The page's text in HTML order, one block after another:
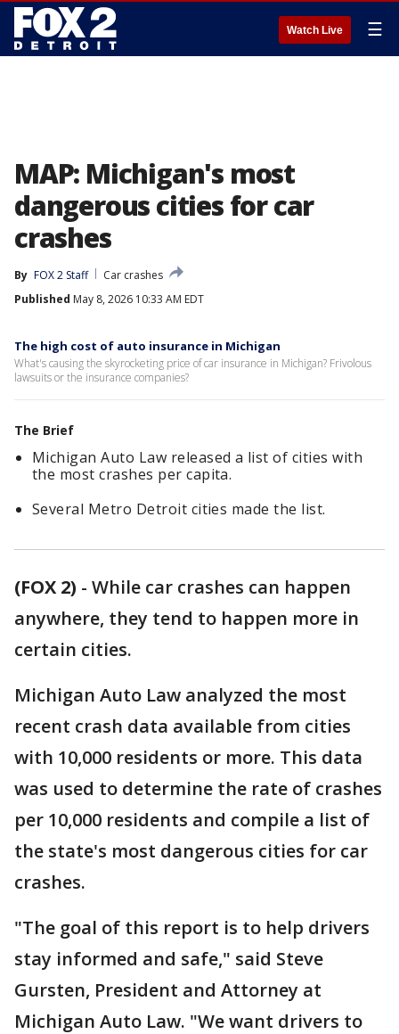
Watch Live ☰
MAP: Michigan's most
dangerous cities for car
crashes
By FOX 2 Staff
Car crashes
Published May 8, 2026 10:33 AM EDT
The high cost of auto insurance in Michigan
What's causing the skyrocketing price of car insurance in Michigan? Frivolous
lawsuits or the insurance companies?
The Brief
Michigan Auto Law released a list of cities with
the most crashes per capita.
Several Metro Detroit cities made the list.
(FOX 2) - While car crashes can happen
anywhere, they tend to happen more in
certain cities.
Michigan Auto Law analyzed the most
recent crash data available from cities
with 10,000 residents or more. This data
was used to determine the rate of crashes
per 10,000 residents and compile a list of
the state's most dangerous cities for car
crashes.
"The goal of this report is to help drivers
stay informed and safe," said Steve
Gursten, President and Attorney at
Michigan Auto Law. "We want drivers to